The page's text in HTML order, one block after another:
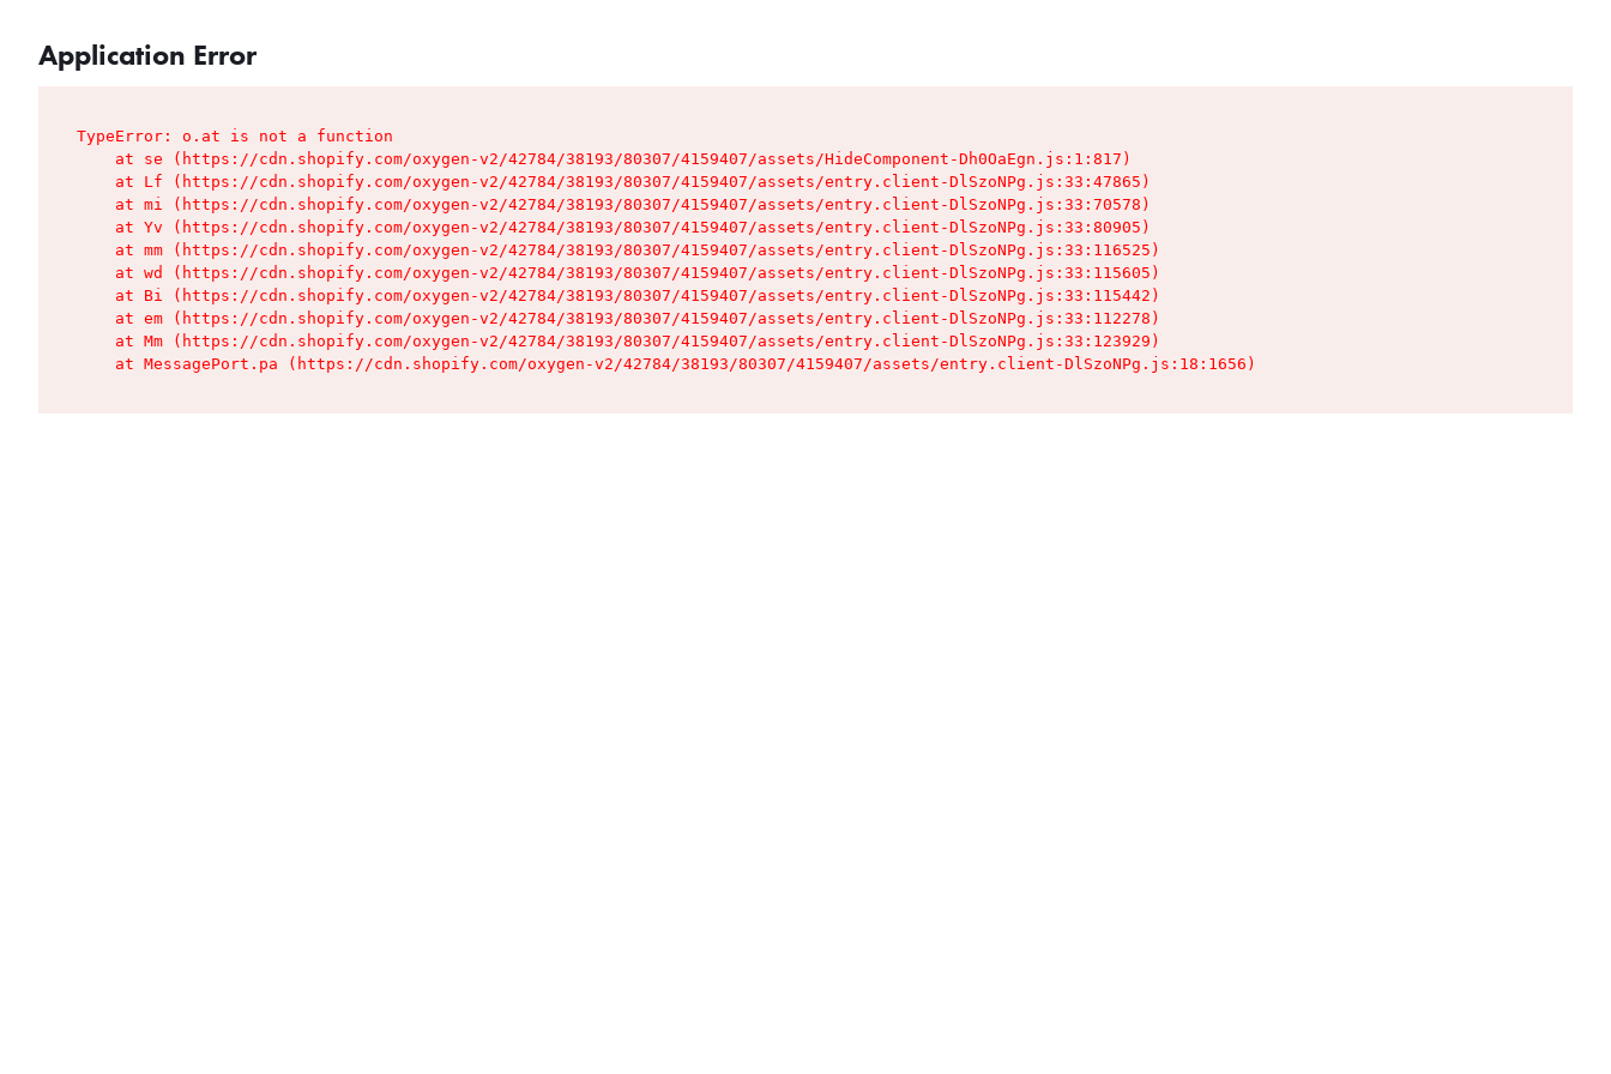
Application Error
TypeError: o.at is not a function
    at se (https://cdn.shopify.com/oxygen-v2/42784/38193/80307/4159407/assets/HideComponent-Dh0OaEgn.js:1:817)
    at Lf (https://cdn.shopify.com/oxygen-v2/42784/38193/80307/4159407/assets/entry.client-DlSzoNPg.js:33:47865)
    at mi (https://cdn.shopify.com/oxygen-v2/42784/38193/80307/4159407/assets/entry.client-DlSzoNPg.js:33:70578)
    at Yv (https://cdn.shopify.com/oxygen-v2/42784/38193/80307/4159407/assets/entry.client-DlSzoNPg.js:33:80905)
    at mm (https://cdn.shopify.com/oxygen-v2/42784/38193/80307/4159407/assets/entry.client-DlSzoNPg.js:33:116525)
    at wd (https://cdn.shopify.com/oxygen-v2/42784/38193/80307/4159407/assets/entry.client-DlSzoNPg.js:33:115605)
    at Bi (https://cdn.shopify.com/oxygen-v2/42784/38193/80307/4159407/assets/entry.client-DlSzoNPg.js:33:115442)
    at em (https://cdn.shopify.com/oxygen-v2/42784/38193/80307/4159407/assets/entry.client-DlSzoNPg.js:33:112278)
    at Mm (https://cdn.shopify.com/oxygen-v2/42784/38193/80307/4159407/assets/entry.client-DlSzoNPg.js:33:123929)
    at MessagePort.pa (https://cdn.shopify.com/oxygen-v2/42784/38193/80307/4159407/assets/entry.client-DlSzoNPg.js:18:1656)